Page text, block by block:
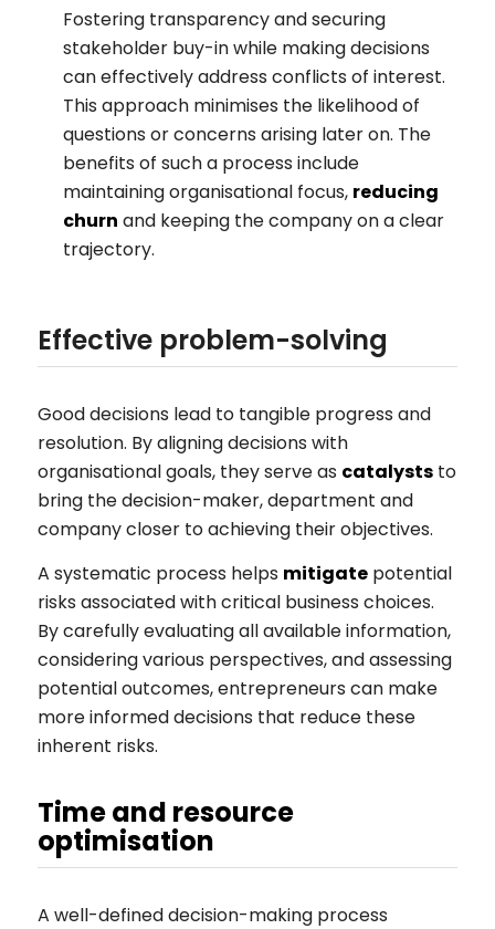
Fostering transparency and securing
stakeholder buy-in while making decisions
can effectively address conflicts of interest.
This approach minimises the likelihood of
questions or concerns arising later on. The
benefits of such a process include
maintaining organisational focus, reducing
churn and keeping the company on a clear
trajectory.
Effective problem-solving
Good decisions lead to tangible progress and
resolution. By aligning decisions with
organisational goals, they serve as catalyststo
bring the decision-maker, department and
company closer to achieving their objectives.
A systematic process helps mitigatepotential
risks associated with critical business choices.
By carefully evaluating all available information,
considering various perspectives, and assessing
potential outcomes, entrepreneurs can make
more informed decisions that reduce these
inherent risks.
Time and resource
optimisation
A well-defined decision-making process